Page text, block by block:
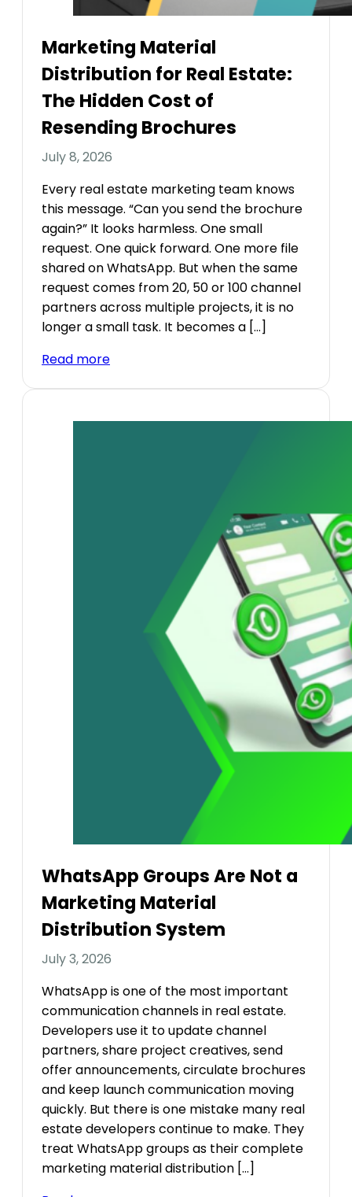
Marketing Material
Distribution for Real Estate:
The Hidden Cost of
Resending Brochures
July 8, 2026
Every real estate marketing team knows
this message. “Can you send the brochure
again?” It looks harmless. One small
request. One quick forward. One more file
shared on WhatsApp. But when the same
request comes from 20, 50 or 100 channel
partners across multiple projects, it is no
longer a small task. It becomes a […]
Read more
WhatsApp Groups Are Not a
Marketing Material
Distribution System
July 3, 2026
WhatsApp is one of the most important
communication channels in real estate.
Developers use it to update channel
partners, share project creatives, send
offer announcements, circulate brochures
and keep launch communication moving
quickly. But there is one mistake many real
estate developers continue to make. They
treat WhatsApp groups as their complete
marketing material distribution […]